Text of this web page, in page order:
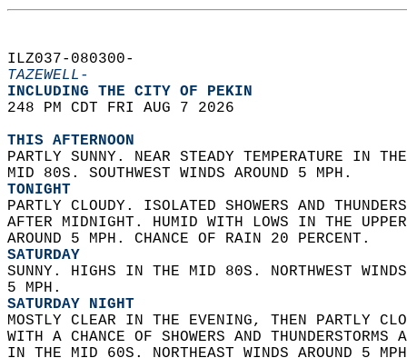
ILZ037-080300-
TAZEWELL-
INCLUDING THE CITY OF PEKIN
248 PM CDT FRI AUG 7 2026
THIS AFTERNOON
PARTLY SUNNY. NEAR STEADY TEMPERATURE IN
MID 80S. SOUTHWEST WINDS AROUND 5 MPH.
TONIGHT
PARTLY CLOUDY. ISOLATED SHOWERS AND
AFTER MIDNIGHT. HUMID WITH LOWS IN THE
AROUND 5 MPH. CHANCE OF RAIN 20 PERCENT.
SATURDAY
SUNNY. HIGHS IN THE MID 80S. NORTHWEST
5 MPH.
SATURDAY NIGHT
MOSTLY CLEAR IN THE EVENING, THEN PARTLY
WITH A CHANCE OF SHOWERS AND
IN THE MID 60S. NORTHEAST WINDS AROUND 5